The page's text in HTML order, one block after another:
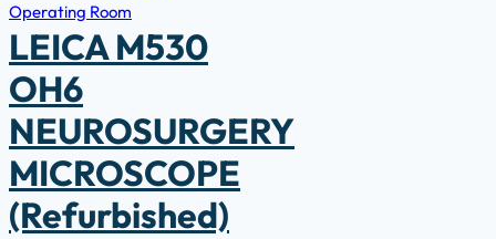
Operating Room
LEICA M530
OH6
NEUROSURGERY
MICROSCOPE
(Refurbished)